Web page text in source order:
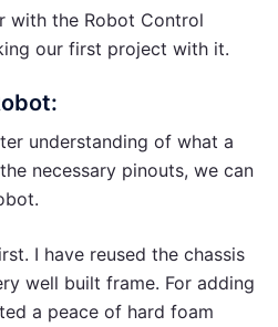
with the Robot Control
our first project with it.
understanding of what a
necessary pinouts, we can
I have reused the chassis
well built frame. For adding
a peace of hard foam